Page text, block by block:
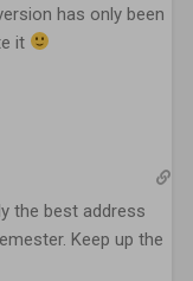
has only been
it
the best address
Keep up the